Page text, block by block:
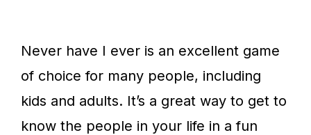
Never have I ever is an excellent game
of choice for many people, including
kids and adults. It’s a great way to get to
know the people in your life in a fun